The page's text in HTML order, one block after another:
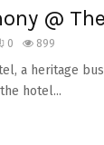
@
0 899
a heritage
hotel...